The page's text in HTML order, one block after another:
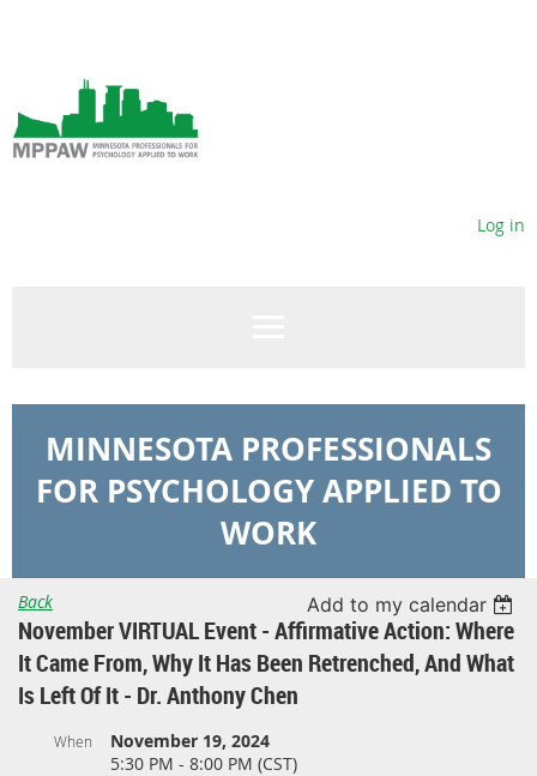
Log in
MINNESOTA PROFESSIONALS
FOR PSYCHOLOGY APPLIED TO
WORK
Back Add to my calendar
November VIRTUAL Event - Affirmative Action: Where
It Came From, Why It Has Been Retrenched, And What
Is Left Of It - Dr. Anthony Chen
When
November 19, 2024
5:30 PM - 8:00 PM (CST)